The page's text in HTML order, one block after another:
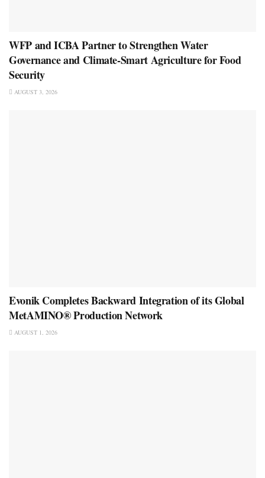
WFP and ICBA Partner to Strengthen Water
Governance and Climate-Smart Agriculture for Food
Security
AUGUST 3, 2026
Evonik Completes Backward Integration of its Global
MetAMINO® Production Network
AUGUST 1, 2026